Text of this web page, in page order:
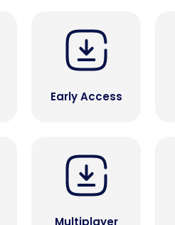
Early Access
Multiplayer